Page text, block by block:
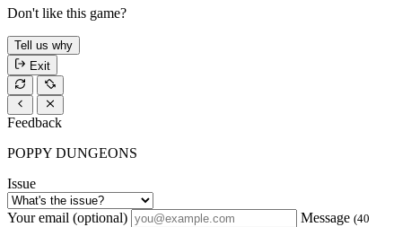
Don't like this game?
Tell us why
Exit
Feedback
POPPY DUNGEONS
Issue
Your email (optional) Message (40